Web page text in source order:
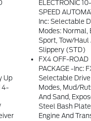
ELECTRONIC 10-
SPEED
Inc: Selectable
Modes: Normal,
Sport, Tow/haul
Slippery (STD)
Up
4-
FX4 OFF-ROAD
PACKAGE -inc:
Selectable Drive
Modes, Mud/
And Sand,
Steel Bash
Engine And